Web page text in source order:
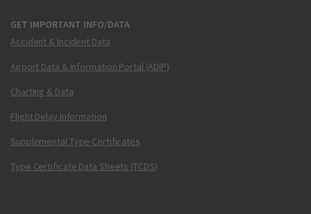
GET IMPORTANT INFO/DATA
Accident & Incident Data
Airport Data & Information Portal (ADIP)
Charting & Data
Flight Delay Information
Supplemental Type Certificates
Type Certificate Data Sheets (TCDS)